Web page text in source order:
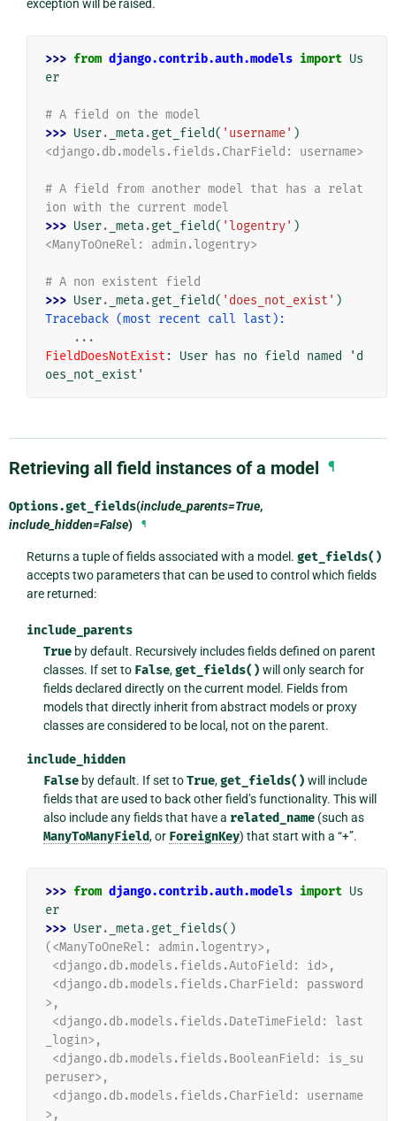
exception will be raised.
>>> from django.contrib.auth.models import Us
er
# A field on the model
>>> User. _meta.get_field( 'username' )
<django.db.models.fields.CharField: username>
# A field from another model that has a relat
ion with the current model
>>> User. _meta.get_field( 'logentry' )
<ManyToOneRel: admin.logentry>
# A non existent field
>>> User. _meta.get_field( 'does_not_exist' )
Traceback (most recent call last):
...
FieldDoesNotExist : User has no field named 'd
oes_not_exist'
Retrieving all field instances of a model ¶
Options.get_fields(include_parents=True,
include_hidden=False) ¶
Returns a tuple of fields associated with a model. get_fields()
accepts two parameters that can be used to control which fields
are returned:
include_parents
True by default. Recursively includes fields defined on parent
classes. If set to False,get_fields() will only search for
fields declared directly on the current model. Fields from
models that directly inherit from abstract models or proxy
classes are considered to be local, not on the parent.
include_hidden
False by default. If set toTrue,get_fields() will include
fields that are used to back other field’s functionality. This will
also include any fields that have a related_name (such as
ManyToManyField, or ForeignKey) that start with a “+”.
>>> from django.contrib.auth.models import Us
er
>>> User. _meta.get_fields()
(<ManyToOneRel: admin.logentry>,
<django.db.models.fields.AutoField: id>,
>,
_login>,
peruser>,
>,